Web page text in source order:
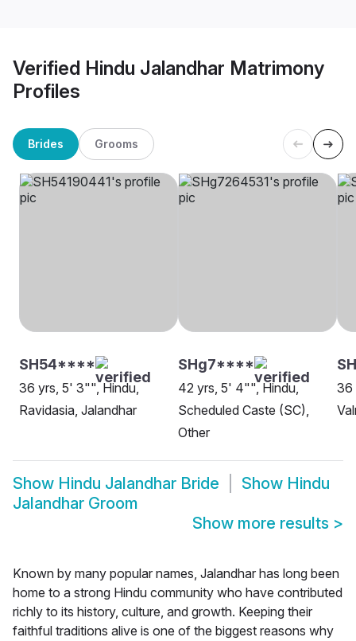
Verified Hindu Jalandhar Matrimony
Profiles
Brides Grooms
SH54****
36 yrs, 5' 3"", Hindu,
Ravidasia, Jalandhar
SHg7****
42 yrs, 5' 4"", Hindu,
Scheduled Caste (SC),
Other
36
Show Hindu Jalandhar Bride Show Hindu
Jalandhar Groom
Show more results >
Known by many popular names, Jalandhar has long been
home to a strong Hindu community who have contributed
richly to its history, culture, and growth. Keeping their
faithful traditions alive is one of the biggest reasons why